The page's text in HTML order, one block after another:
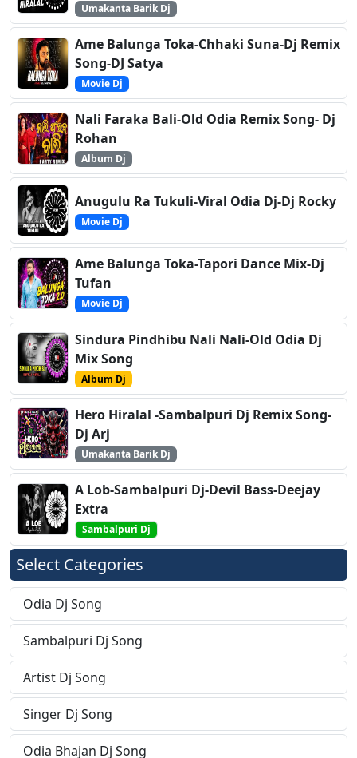
Umakanta Barik Dj
Ame Balunga Toka-Chhaki Suna-Dj Remix
Song-DJ Satya
Movie Dj
Nali Faraka Bali-Old Odia Remix Song- Dj
Rohan
Album Dj
Anugulu Ra Tukuli-Viral Odia Dj-Dj Rocky
Movie Dj
Ame Balunga Toka-Tapori Dance Mix-Dj
Tufan
Movie Dj
Sindura Pindhibu Nali Nali-Old Odia Dj
Mix Song
Album Dj
Hero Hiralal -Sambalpuri Dj Remix Song-
Dj Arj
Umakanta Barik Dj
A Lob-Sambalpuri Dj-Devil Bass-Deejay
Extra
Sambalpuri Dj
Select Categories
Odia Dj Song
Sambalpuri Dj Song
Artist Dj Song
Singer Dj Song
Odia Bhajan Dj Song